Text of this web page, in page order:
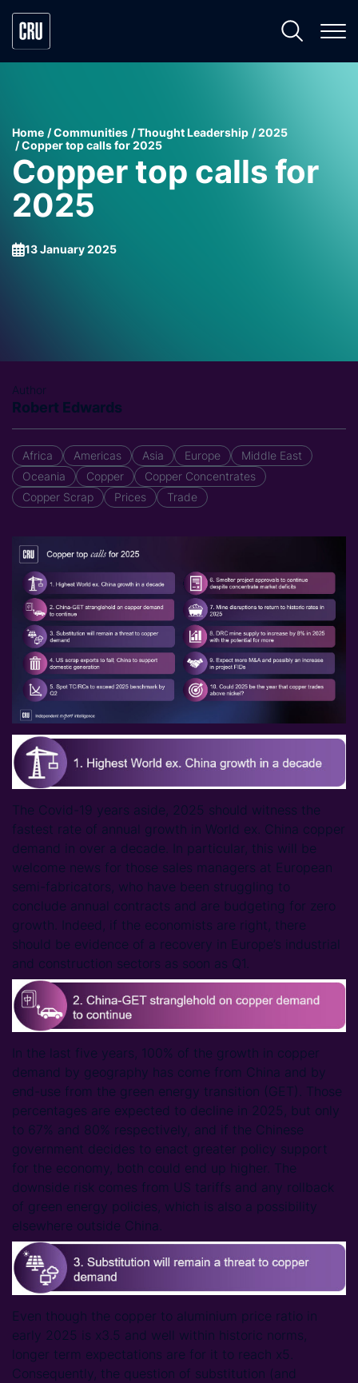
Home Communities Thought Leadership
2025
Copper top calls for 2025
Copper top calls for
2025
13 January 2025
Author
Robert Edwards
Africa Americas Asia Europe
Middle East
Oceania
Copper
Copper Concentrates
Copper Scrap
Prices Trade
The Covid-19 years aside, 2025 should witness the
fastest rate of annual growth in World ex. China copper
demand in over a decade. In particular, this will be
welcome news for those sales managers at European
semi-fabricators, who have been struggling to
conclude annual contracts and are budgeting for zero
growth. Indeed, if the economists are right, there
should be evidence of a recovery in Europe’s industrial
and construction sectors as soon as Q1.
In the last five years, 100% of the growth in copper
demand by geography has come from China and by
end-use from the green energy transition (GET). Those
percentages are expected to decline in 2025, but only
to 67% and 80% respectively, and if the Chinese
government decides to enact greater policy support
for the economy, both could end up higher. The
downside risk comes from US tariffs and any rollback
of green energy policies, which is also a possibility
elsewhere outside China.
Even though the copper to aluminium price ratio in
early 2025 is x3.5 and well within historic norms,
longer term expectations are for it to reach x5.
Consequently, the question of substitution (and